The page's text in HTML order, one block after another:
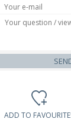
ADD TO